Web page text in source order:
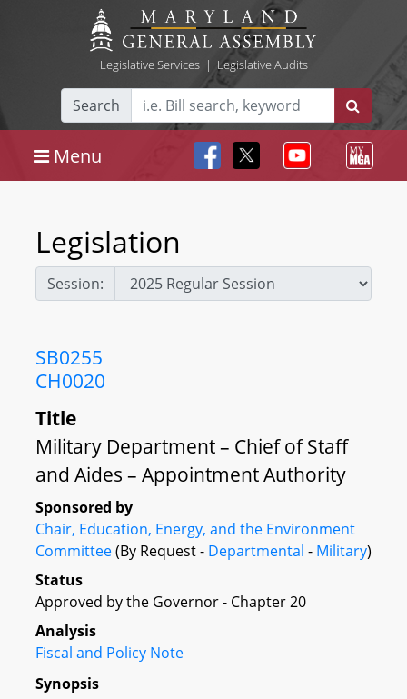
Legislative Services| Legislative Audits
Search
Menu
Legislation
Session:
SB0255
CH0020
Title
Military Department – Chief of Staff
and Aides – Appointment Authority
Sponsored by
Chair, Education, Energy, and the Environment
Committee(By Request - Departmental - Military)
Status
Approved by the Governor - Chapter 20
Analysis
Fiscal and Policy Note
Synopsis